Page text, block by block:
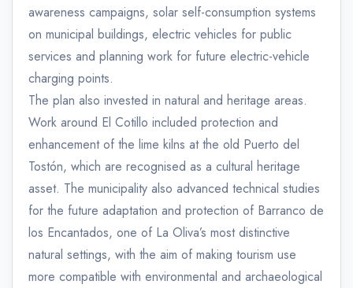
awareness campaigns, solar self-consumption systems
on municipal buildings, electric vehicles for public
services and planning work for future electric-vehicle
charging points.
The plan also invested in natural and heritage areas.
Work around El Cotillo included protection and
enhancement of the lime kilns at the old Puerto del
Tostón, which are recognised as a cultural heritage
asset. The municipality also advanced technical studies
for the future adaptation and protection of Barranco de
los Encantados, one of La Oliva’s most distinctive
natural settings, with the aim of making tourism use
more compatible with environmental and archaeological